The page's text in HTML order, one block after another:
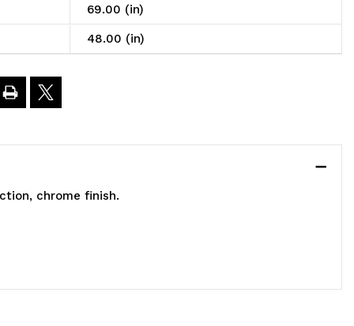
69.00 (in)
48.00 (in)
chrome finish.